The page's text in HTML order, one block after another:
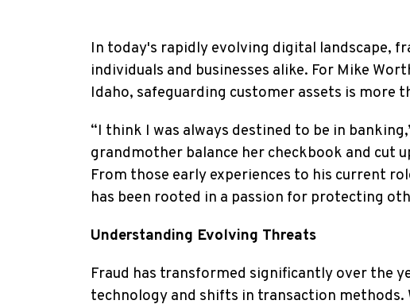
In today's rapidly evolving digital landscape,
individuals and businesses alike. For Mike
Idaho, safeguarding customer assets is more
“I think I was always destined to be in
grandmother balance her checkbook and cut
From those early experiences to his current
has been rooted in a passion for protecting
Understanding Evolving Threats
Fraud has transformed significantly over the
technology and shifts in transaction methods.